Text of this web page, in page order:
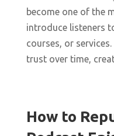
become one of the
introduce listeners
courses, or
trust over time,
How to